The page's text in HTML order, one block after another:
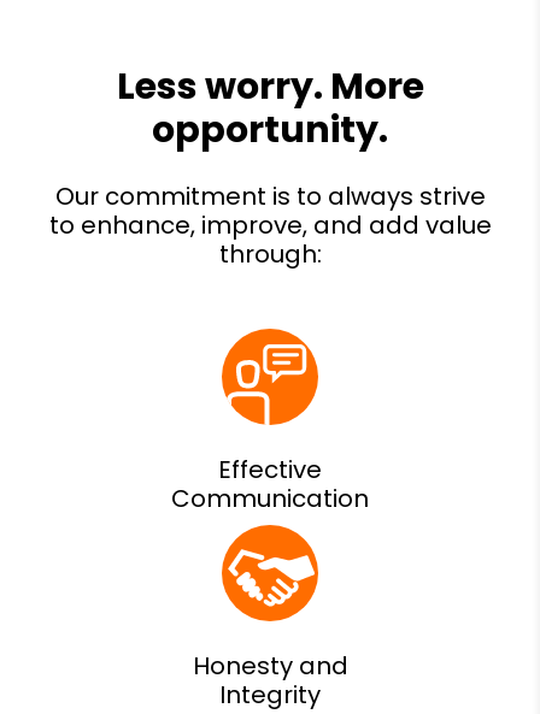
Effective
Communication
Honesty and
Integrity